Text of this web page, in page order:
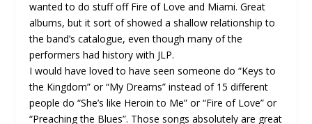
wanted to do stuff off Fire of Love and Miami. Great
albums, but it sort of showed a shallow relationship to
the band’s catalogue, even though many of the
performers had history with JLP.
I would have loved to have seen someone do “Keys to
the Kingdom” or “My Dreams” instead of 15 different
people do “She’s like Heroin to Me” or “Fire of Love” or
“Preaching the Blues”. Those songs absolutely are great